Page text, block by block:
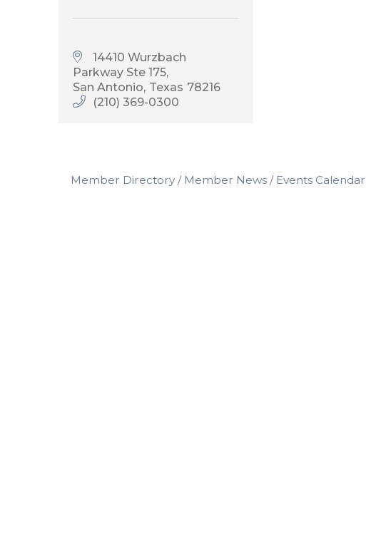
14410 Wurzbach
Parkway Ste 175
San Antonio Texas 78216
(210) 369-0300
Member Directory Member News Events Calendar